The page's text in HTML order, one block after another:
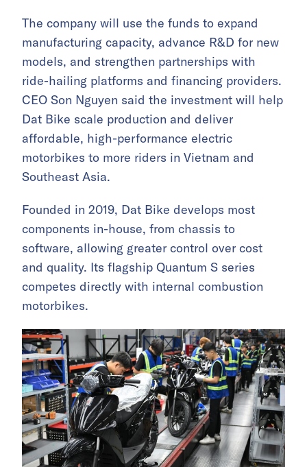
The company will use the funds to expand
manufacturing capacity, advance R&D for new
models, and strengthen partnerships with
ride-hailing platforms and financing providers.
CEO Son Nguyen said the investment will help
Dat Bike scale production and deliver
affordable, high-performance electric
motorbikes to more riders in Vietnam and
Southeast Asia.
Founded in 2019, Dat Bike develops most
components in-house, from chassis to
software, allowing greater control over cost
and quality. Its flagship Quantum S series
competes directly with internal combustion
motorbikes.